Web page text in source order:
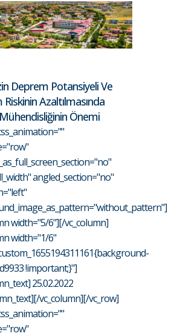
Deprem Potansiyeli Ve
Azaltılmasında
Önemi
angled_section="no"
width="5/6"][/vc_column]
width="1/6"
!important;}"]
25.02.2022
vc_column][/vc_row]